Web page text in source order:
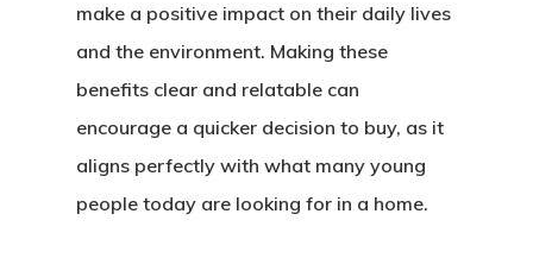
make a positive impact on their daily lives
and the environment. Making these
benefits clear and relatable can
encourage a quicker decision to buy, as it
aligns perfectly with what many young
people today are looking for in a home.